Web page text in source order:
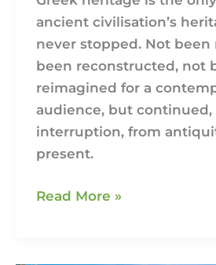
ancient civilisation’s
never stopped. Not been
been reconstructed, not
reimagined for a
audience, but
interruption, from
present.
Read More »